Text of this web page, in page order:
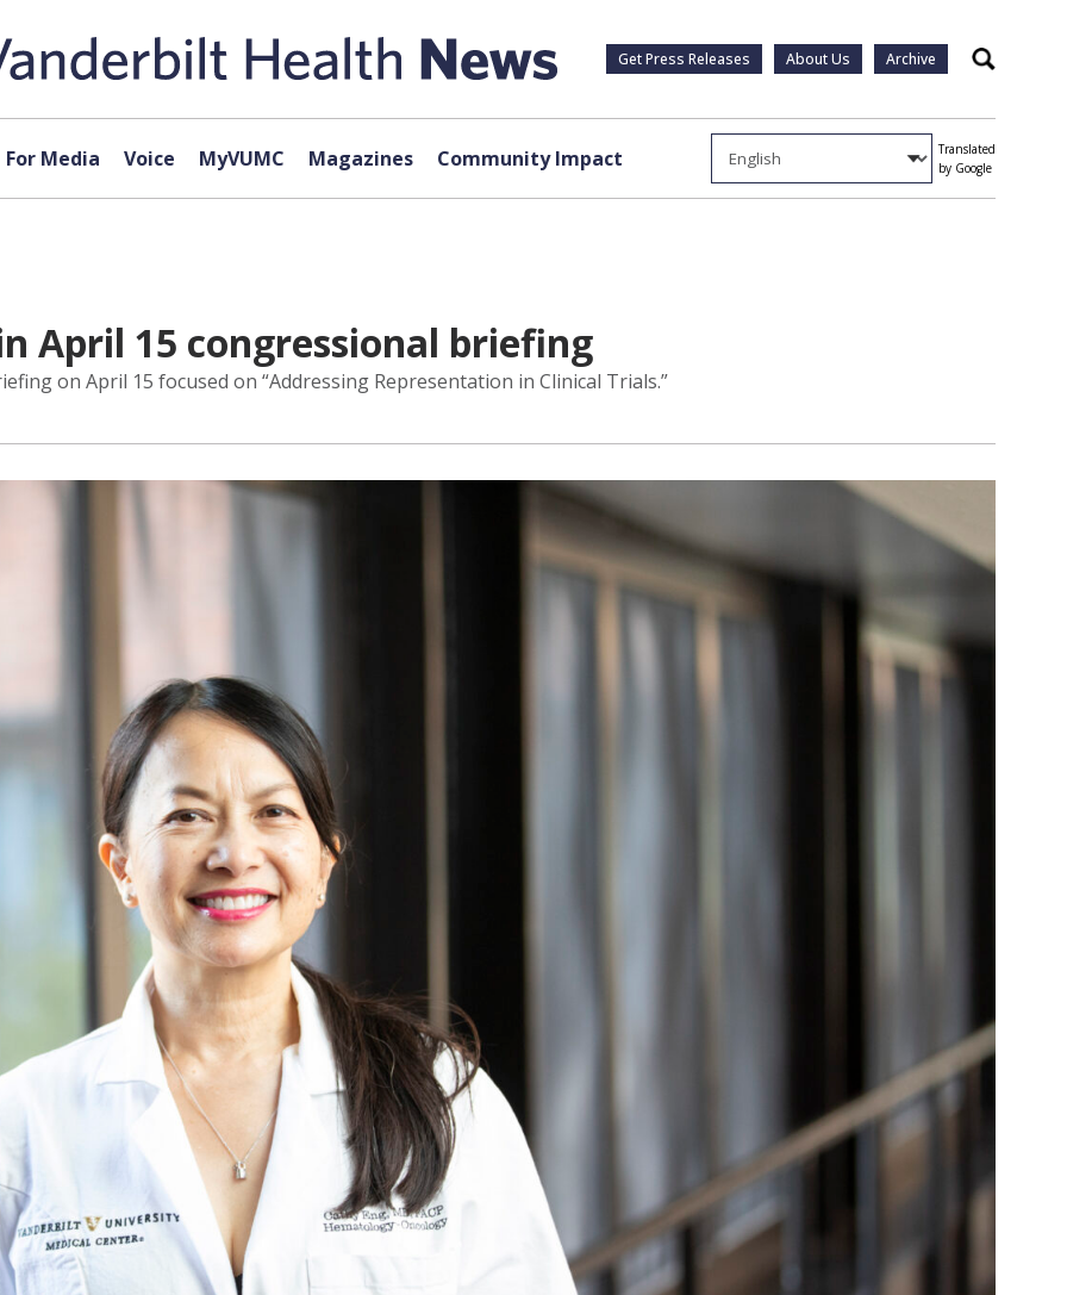
Get Press Releases About Us Archive Search
For Media Voice MyVUMC Magazines Community Impact
Translated
by Google
April 15 congressional briefing
on April 15 focused on “Addressing Representation in Clinical Trials.”